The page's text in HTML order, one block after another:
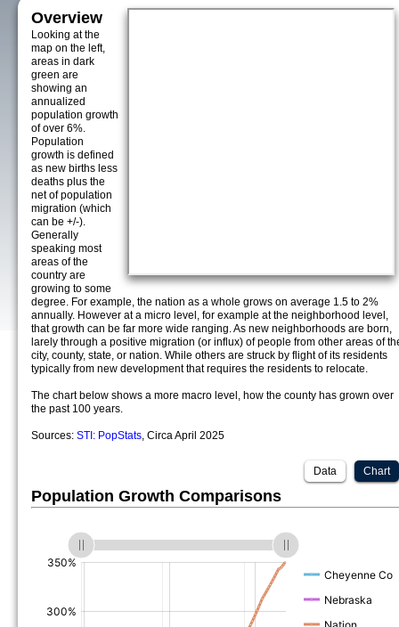
Overview
Looking at the
map on the left,
areas in dark
green are
showing an
annualized
population growth
of over 6%.
Population
growth is defined
as new births less
deaths plus the
net of population
migration (which
can be +/-).
Generally
speaking most
areas of the
country are
growing to some
degree. For example, the nation as a whole grows on average 1.5 to 2%
annually. However at a micro level, for example at the neighborhood level,
that growth can be far more wide ranging. As new neighborhoods are born,
larely through a positive migration (or influx) of people from other areas of
city, county, state, or nation. While others are struck by flight of its residents
typically from new development that requires the residents to relocate.
The chart below shows a more macro level, how the county has grown over
the past 100 years.
Sources: STI: PopStats, Circa April 2025
Chart
Data
Population Growth Comparisons